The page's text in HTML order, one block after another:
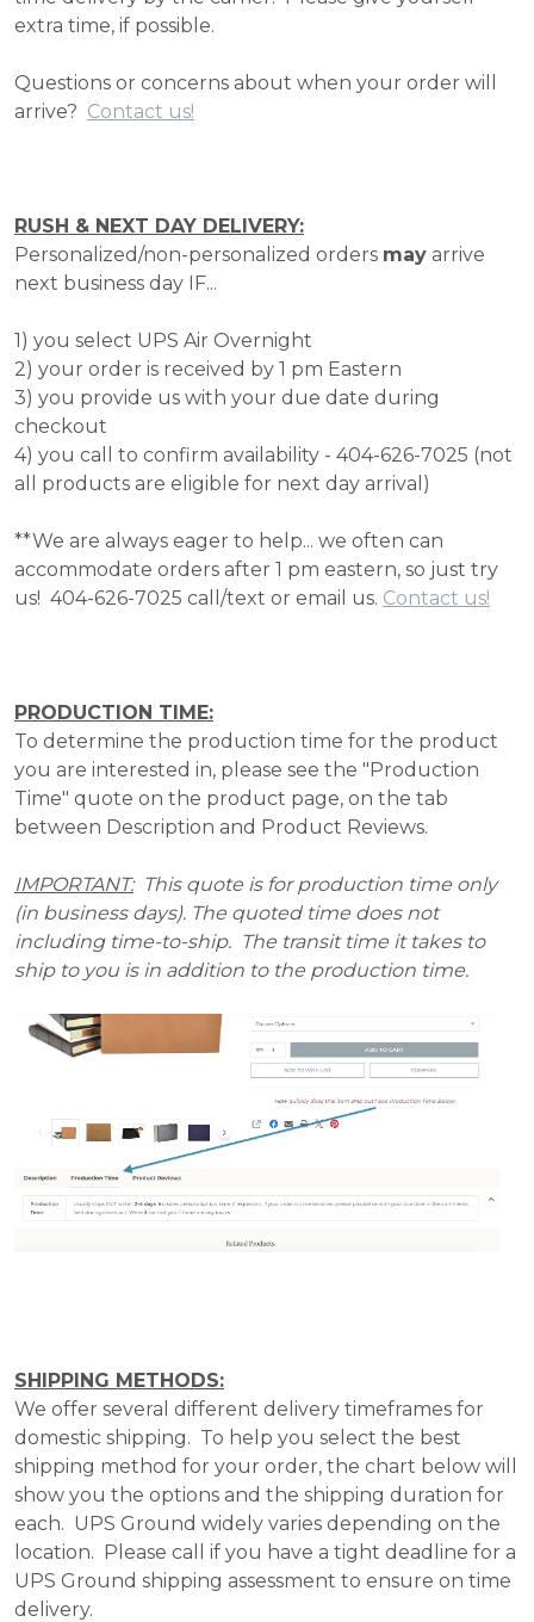
extra time, if possible.
Questions or concerns about when your order will
arrive? Contact us!
RUSH & NEXT DAY DELIVERY:
Personalized/non-personalized orders may arrive
next business day IF...
1) you select UPS Air Overnight
2) your order is received by 1 pm Eastern
3) you provide us with your due date during
checkout
4) you call to confirm availability - 404-626-7025 (not
all products are eligible for next day arrival)
**We are always eager to help... we often can
accommodate orders after 1 pm eastern, so just try
us! 404-626-7025 call/text or email us. Contact us!
PRODUCTION TIME:
To determine the production time for the product
you are interested in, please see the "Production
Time" quote on the product page, on the tab
between Description and Product Reviews.
IMPORTANT:This quote is for production time only
(in business days). The quoted time does not
including time-to-ship. The transit time it takes to
ship to you is in addition to the production time.
SHIPPING METHODS:
We offer several different delivery timeframes for
domestic shipping. To help you select the best
shipping method for your order, the chart below will
show you the options and the shipping duration for
each. UPS Ground widely varies depending on the
location. Please call if you have a tight deadline for a
UPS Ground shipping assessment to ensure on time
delivery.